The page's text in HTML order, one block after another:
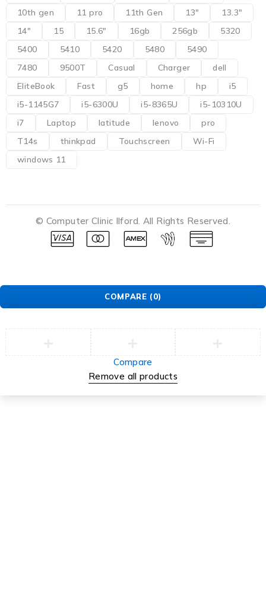
10th gen
11 pro 11th Gen 13"
13.3"
14"
15 15.6" 16gb 256gb
5320
5400
5410 5420 5480
5490
7480
9500T Casual Charger
dell
EliteBook
Fast g5 home hp
i5
i5-1145G7
i5-6300U i5-8365U
i5-10310U
i7
Laptop latitude lenovo
pro
T14s
thinkpad Touchscreen
Wi-Fi
windows 11
© Computer Clinic Ilford. All Rights Reserved.
COMPARE (0)
Compare
Remove all products